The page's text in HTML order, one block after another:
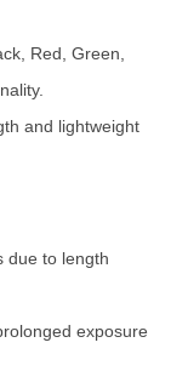
Red, Green,
and lightweight
due to length
exposure